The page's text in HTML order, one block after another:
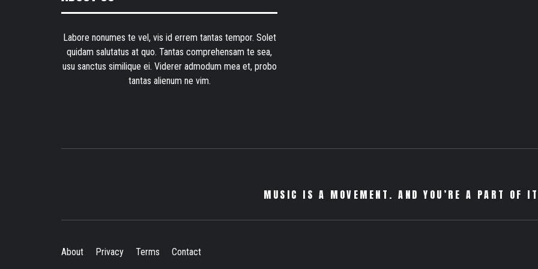
Labore nonumes te vel, vis id errem tantas tempor. Solet
quidam salutatus at quo. Tantas comprehensam te sea,
usu sanctus similique ei. Viderer admodum mea et, probo
tantas alienum ne vim.
MUSIC IS A MOVEMENT. AND YOU’RE A PART OF
About Privacy Terms Contact